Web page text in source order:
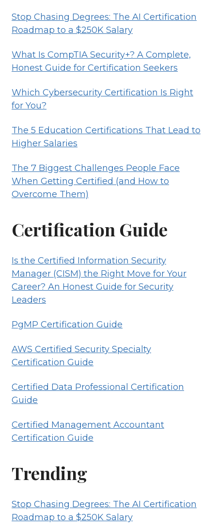
Stop Chasing Degrees: The AI Certification
Roadmap to a $250K Salary
What Is CompTIA Security+? A Complete,
Honest Guide for Certification Seekers
Which Cybersecurity Certification Is Right
for You?
The 5 Education Certifications That Lead to
Higher Salaries
The 7 Biggest Challenges People Face
When Getting Certified (and How to
Overcome Them)
Certification Guide
Is the Certified Information Security
Manager (CISM) the Right Move for Your
Career? An Honest Guide for Security
Leaders
PgMP Certification Guide
AWS Certified Security Specialty
Certification Guide
Certified Data Professional Certification
Guide
Certified Management Accountant
Certification Guide
Trending
Stop Chasing Degrees: The AI Certification
Roadmap to a $250K Salary